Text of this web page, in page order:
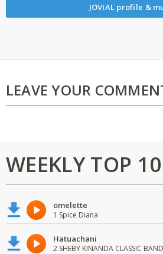
JOVIAL profile &
LEAVE YOUR
WEEKLY TOP
omelette
1 Spice Diana
Hatuachani
2 SHEBY KINANDA CLASSIC BAND